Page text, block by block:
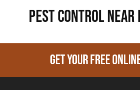
PEST CONTROL
GET YOUR FREE